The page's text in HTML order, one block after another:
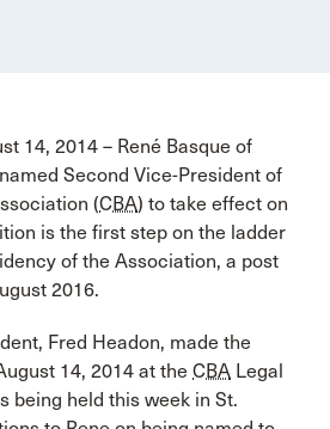
14, 2014 – René Basque of
Second Vice-President of
(CBA) to take effect on
is the first step on the ladder
of the Association, a post
2016.
Fred Headon, made the
14, 2014 at the CBA Legal
being held this week in St.